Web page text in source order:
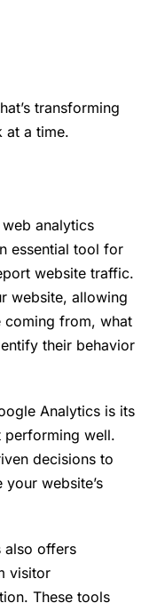
transforming
at a time.
analytics
essential tool for
website traffic.
website, allowing
coming from, what
their behavior
Analytics is its
performing well.
decisions to
website’s
also offers
visitor
These tools